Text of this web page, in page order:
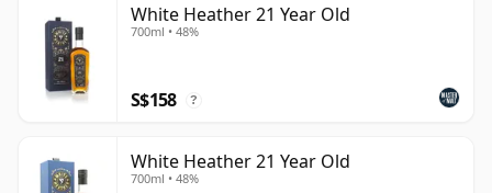
White Heather 21 Year Old
700ml • 48%
S$158 ?
White Heather 21 Year Old
700ml • 48%